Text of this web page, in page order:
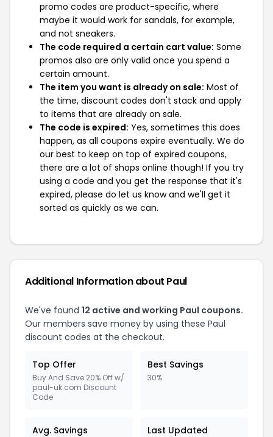
promo codes are product-specific, where
maybe it would work for sandals, for example,
and not sneakers.
The code required a certain cart value: Some
promos also are only valid once you spend a
certain amount.
The item you want is already on sale: Most of
the time, discount codes don't stack and apply
to items that are already on sale.
The code is expired: Yes, sometimes this does
happen, as all coupons expire eventually. We do
our best to keep on top of expired coupons,
there are a lot of shops online though! If you try
using a code and you get the response that it's
expired, please do let us know and we'll get it
sorted as quickly as we can.
Additional Information about Paul
We've found 12 active and working Paul coupons.
Our members save money by using these Paul
discount codes at the checkout.
Top Offer
Buy And Save 20% Off w/
paul-uk.com Discount
Code
Best Savings
30%
Avg. Savings Last Updated